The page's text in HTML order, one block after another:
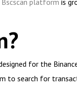
Bscscan platform is
for the
to search for